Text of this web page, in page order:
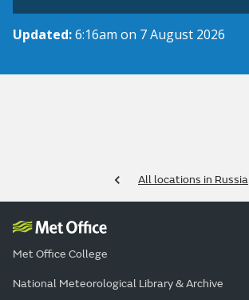
Updated:6:16am on 7 August 2026
All locations in Russia
Met Office College
National Meteorological Library & Archive